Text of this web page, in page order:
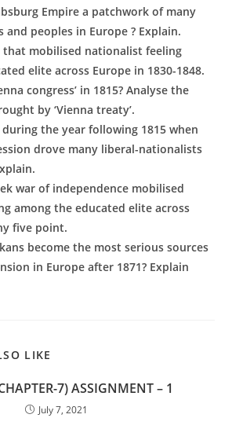
Empire a patchwork of many
peoples in Europe ? Explain.
that mobilised nationalist feeling
elite across Europe in 1830-1848.
congress’ in 1815? Analyse the
by ‘Vienna treaty’.
the year following 1815 when
drove many liberal-nationalists
war of independence mobilised
among the educated elite across
five point.
become the most serious sources
in Europe after 1871? Explain
LIKE
7) ASSIGNMENT – 1
July 7, 2021